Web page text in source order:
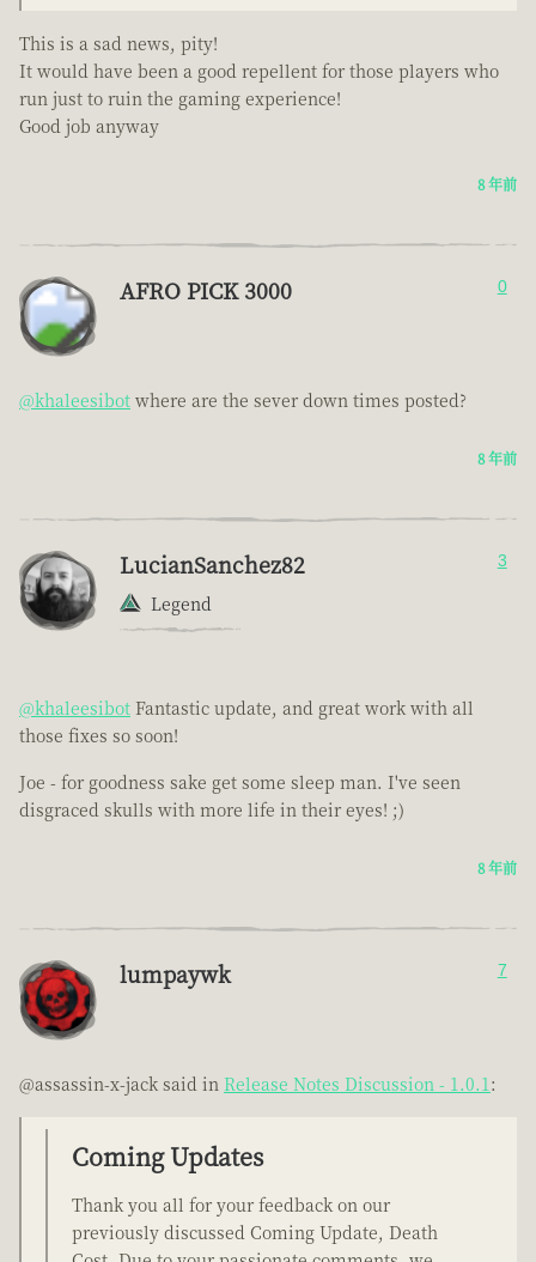
This is a sad news, pity!
It would have been a good repellent for those players who
run just to ruin the gaming experience!
Good job anyway
8 年前
AFRO PICK 3000 0
@khaleesibot where are the sever down times posted?
8 年前
LucianSanchez82
Legend
3
@khaleesibot Fantastic update, and great work with all
those fixes so soon!
Joe - for goodness sake get some sleep man. I've seen
disgraced skulls with more life in their eyes! ;)
8 年前
lumpaywk 7
@assassin-x-jack said in Release Notes Discussion - 1.0.1 :
Coming Updates
Thank you all for your feedback on our
previously discussed Coming Update, Death